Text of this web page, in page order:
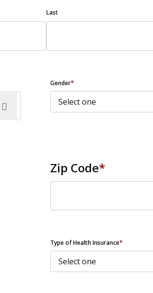
Last
Gender*
Zip Code*
Type of Health Insurance*